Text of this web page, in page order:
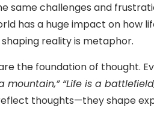
same challenges and
has a huge impact on how
reality is metaphor.
the foundation of thought.
mountain,” “Life is a
thoughts—they shape